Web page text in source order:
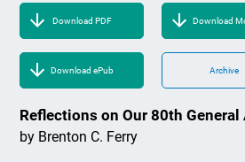
Download PDF Download
Download ePub Archive
Reflections on Our 80th
by Brenton C. Ferry